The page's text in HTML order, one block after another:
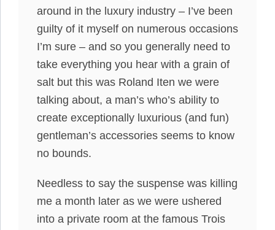
around in the luxury industry – I’ve been
guilty of it myself on numerous occasions
I’m sure – and so you generally need to
take everything you hear with a grain of
salt but this was Roland Iten we were
talking about, a man’s who’s ability to
create exceptionally luxurious (and fun)
gentleman’s accessories seems to know
no bounds.
Needless to say the suspense was killing
me a month later as we were ushered
into a private room at the famous Trois